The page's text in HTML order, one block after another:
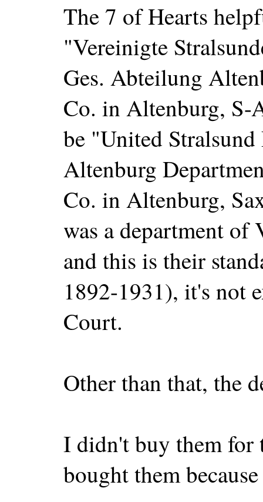
The 7 of Hearts
"Vereinigte
Ges. Abteilung
Co. in Altenburg,
be "United
Altenburg
Co. in Altenburg,
was a department
and this is their
1892-1931), it's not
Court.
Other than that, the
I didn't buy them for
bought them